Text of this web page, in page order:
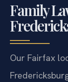
Family
Our Fairfax